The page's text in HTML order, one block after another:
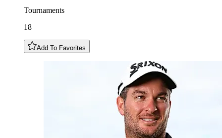
Tournaments
18
Add To Favorites